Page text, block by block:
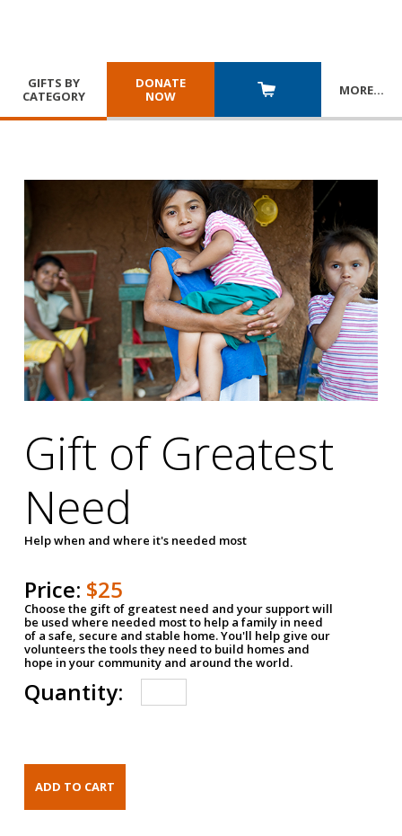
GIFTS BY
CATEGORY
DONATE
NOW
MORE…
Gift of Greatest
Need
Help when and where it's needed most
Price: $25
Choose the gift of greatest need and your support will
be used where needed most to help a family in need
of a safe, secure and stable home. You'll help give our
volunteers the tools they need to build homes and
hope in your community and around the world.
Quantity: